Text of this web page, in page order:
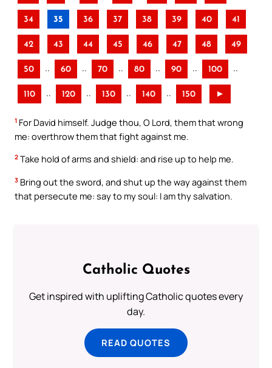
34 35 36 37 38 39 40 41
42 43 44 45 46 47 48 49
50 .. 60 .. 70 .. 80 .. 90 .. 100 ..
110 .. 120 .. 130 .. 140 .. 150 ►
1 For David himself. Judge thou, O Lord, them that wrong
me: overthrow them that fight against me.
2 Take hold of arms and shield: and rise up to help me.
3 Bring out the sword, and shut up the way against them
that persecute me: say to my soul: I am thy salvation.
Catholic Quotes
Get inspired with uplifting Catholic quotes every
day.
READ QUOTES